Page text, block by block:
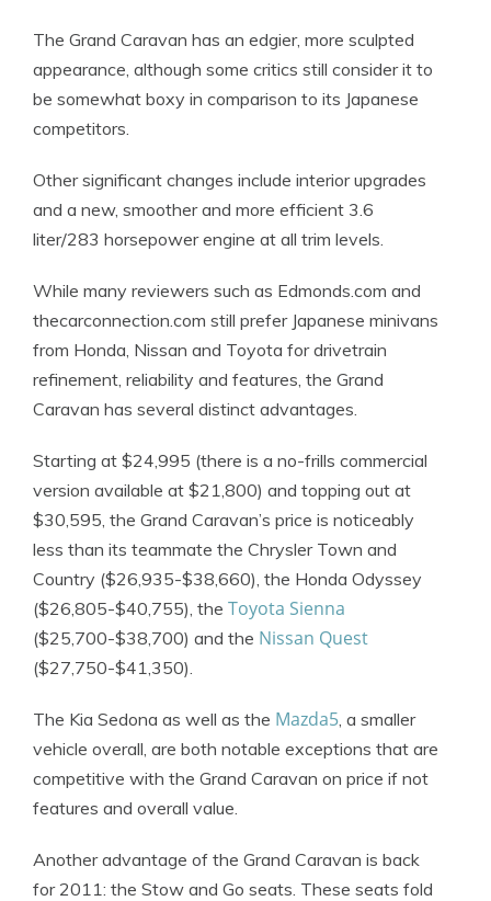
The Grand Caravan has an edgier, more sculpted
appearance, although some critics still consider it to
be somewhat boxy in comparison to its Japanese
competitors.
Other significant changes include interior upgrades
and a new, smoother and more efficient 3.6
liter/283 horsepower engine at all trim levels.
While many reviewers such as Edmonds.com and
thecarconnection.com still prefer Japanese minivans
from Honda, Nissan and Toyota for drivetrain
refinement, reliability and features, the Grand
Caravan has several distinct advantages.
Starting at $24,995 (there is a no-frills commercial
version available at $21,800) and topping out at
$30,595, the Grand Caravan’s price is noticeably
less than its teammate the Chrysler Town and
Country ($26,935-$38,660), the Honda Odyssey
($26,805-$40,755), the Toyota Sienna
($25,700-$38,700) and the Nissan Quest
($27,750-$41,350).
The Kia Sedona as well as the Mazda5, a smaller
vehicle overall, are both notable exceptions that are
competitive with the Grand Caravan on price if not
features and overall value.
Another advantage of the Grand Caravan is back
for 2011: the Stow and Go seats. These seats fold